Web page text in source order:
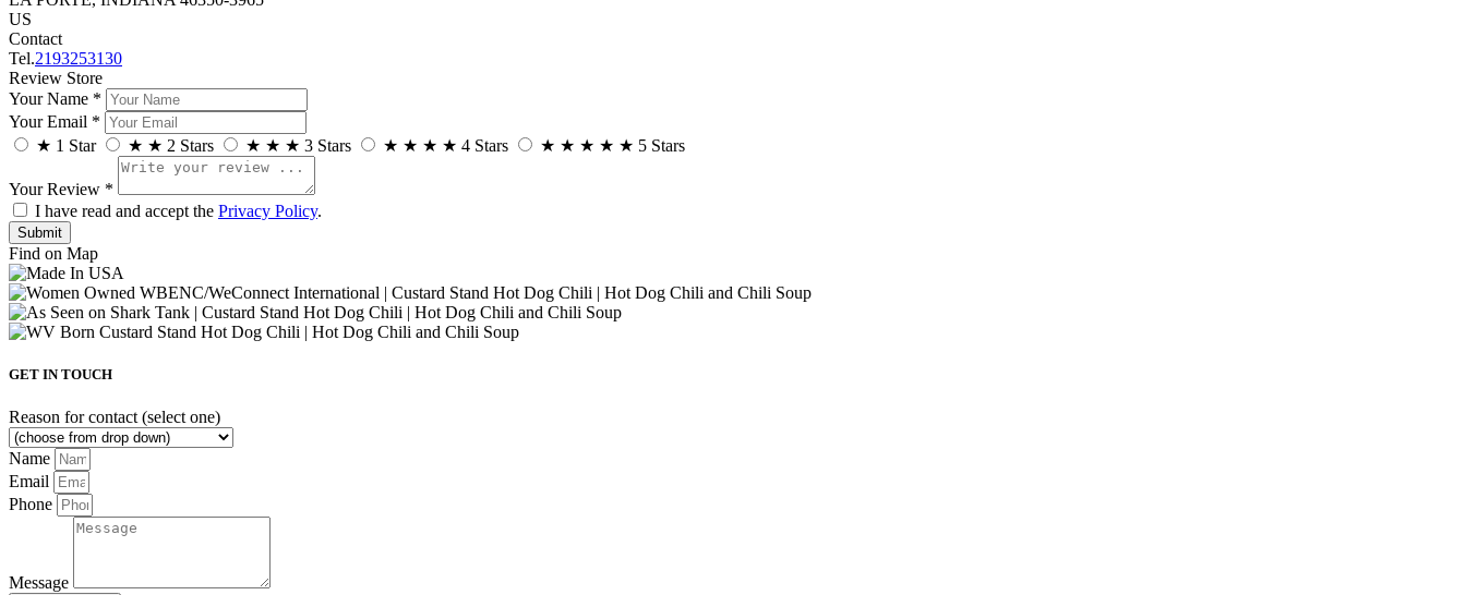
US
Contact
Tel.2193253130
Review Store
Your Name *
Your Email *
★ 1 Star ★ ★ 2 Stars ★ ★ ★ 3 Stars ★ ★ ★ ★ 4 Stars ★ ★ ★ ★ ★ 5 Stars
Your Review *
I have read and accept the Privacy Policy.
Find on Map
GET IN TOUCH
Reason for contact (select one)
Name
Email
Phone
Message